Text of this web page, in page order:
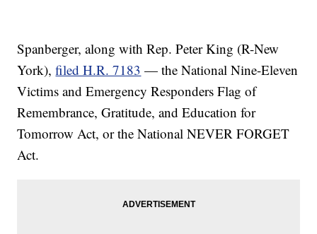
Spanberger, along with Rep. Peter King (R-New
York),filed H.R. 7183 — the National Nine-Eleven
Victims and Emergency Responders Flag of
Remembrance, Gratitude, and Education for
Tomorrow Act, or the National NEVER FORGET
Act.